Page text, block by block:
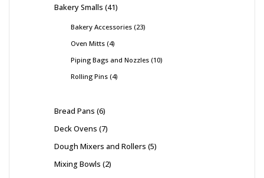
Bakery Smalls 41
Bakery Accessories 23
Oven Mitts 4
Piping Bags and Nozzles 10
Rolling Pins 4
Bread Pans 6
Deck Ovens 7
Dough Mixers and Rollers 5
Mixing Bowls 2